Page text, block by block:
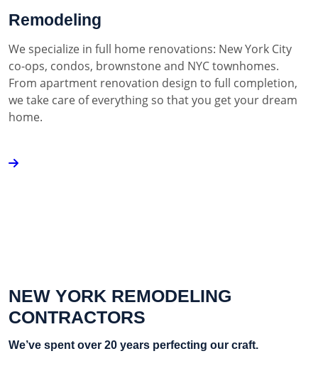
Remodeling
We specialize in full home renovations: New York City
co-ops, condos, brownstone and NYC townhomes.
From apartment renovation design to full completion,
we take care of everything so that you get your dream
home.
NEW YORK REMODELING
CONTRACTORS
We’ve spent over 20 years perfecting our craft.